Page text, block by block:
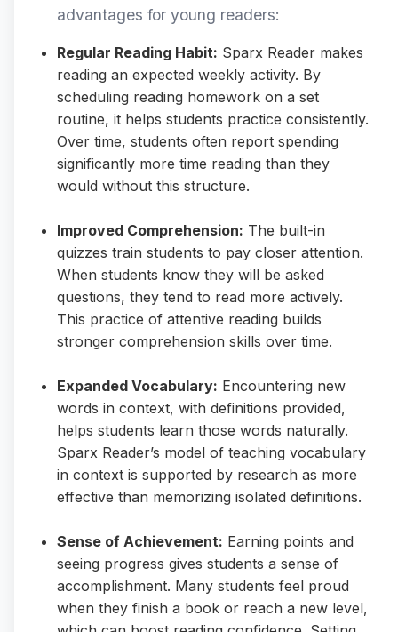
advantages for young readers:
Regular Reading Habit: Sparx Reader makes
reading an expected weekly activity. By
scheduling reading homework on a set
routine, it helps students practice consistently.
Over time, students often report spending
significantly more time reading than they
would without this structure.
Improved Comprehension: The built-in
quizzes train students to pay closer attention.
When students know they will be asked
questions, they tend to read more actively.
This practice of attentive reading builds
stronger comprehension skills over time.
Expanded Vocabulary: Encountering new
words in context, with definitions provided,
helps students learn those words naturally.
Sparx Reader’s model of teaching vocabulary
in context is supported by research as more
effective than memorizing isolated definitions.
Sense of Achievement: Earning points and
seeing progress gives students a sense of
accomplishment. Many students feel proud
when they finish a book or reach a new level,